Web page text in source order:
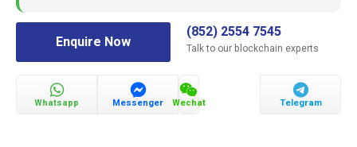
Enquire Now
(852) 2554 7545
Talk to our blockchain experts
Whatsapp Messenger Wechat Telegram